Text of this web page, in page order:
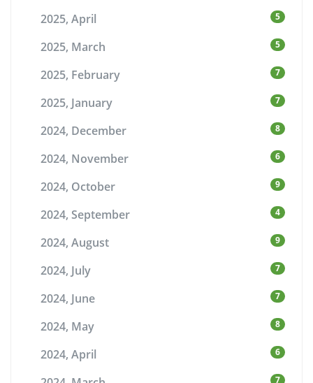
2025, April 5
2025, March 5
2025, February 7
2025, January 7
2024, December 8
2024, November 6
2024, October 9
2024, September 4
2024, August 9
2024, July 7
2024, June 7
2024, May 8
2024, April 6
7